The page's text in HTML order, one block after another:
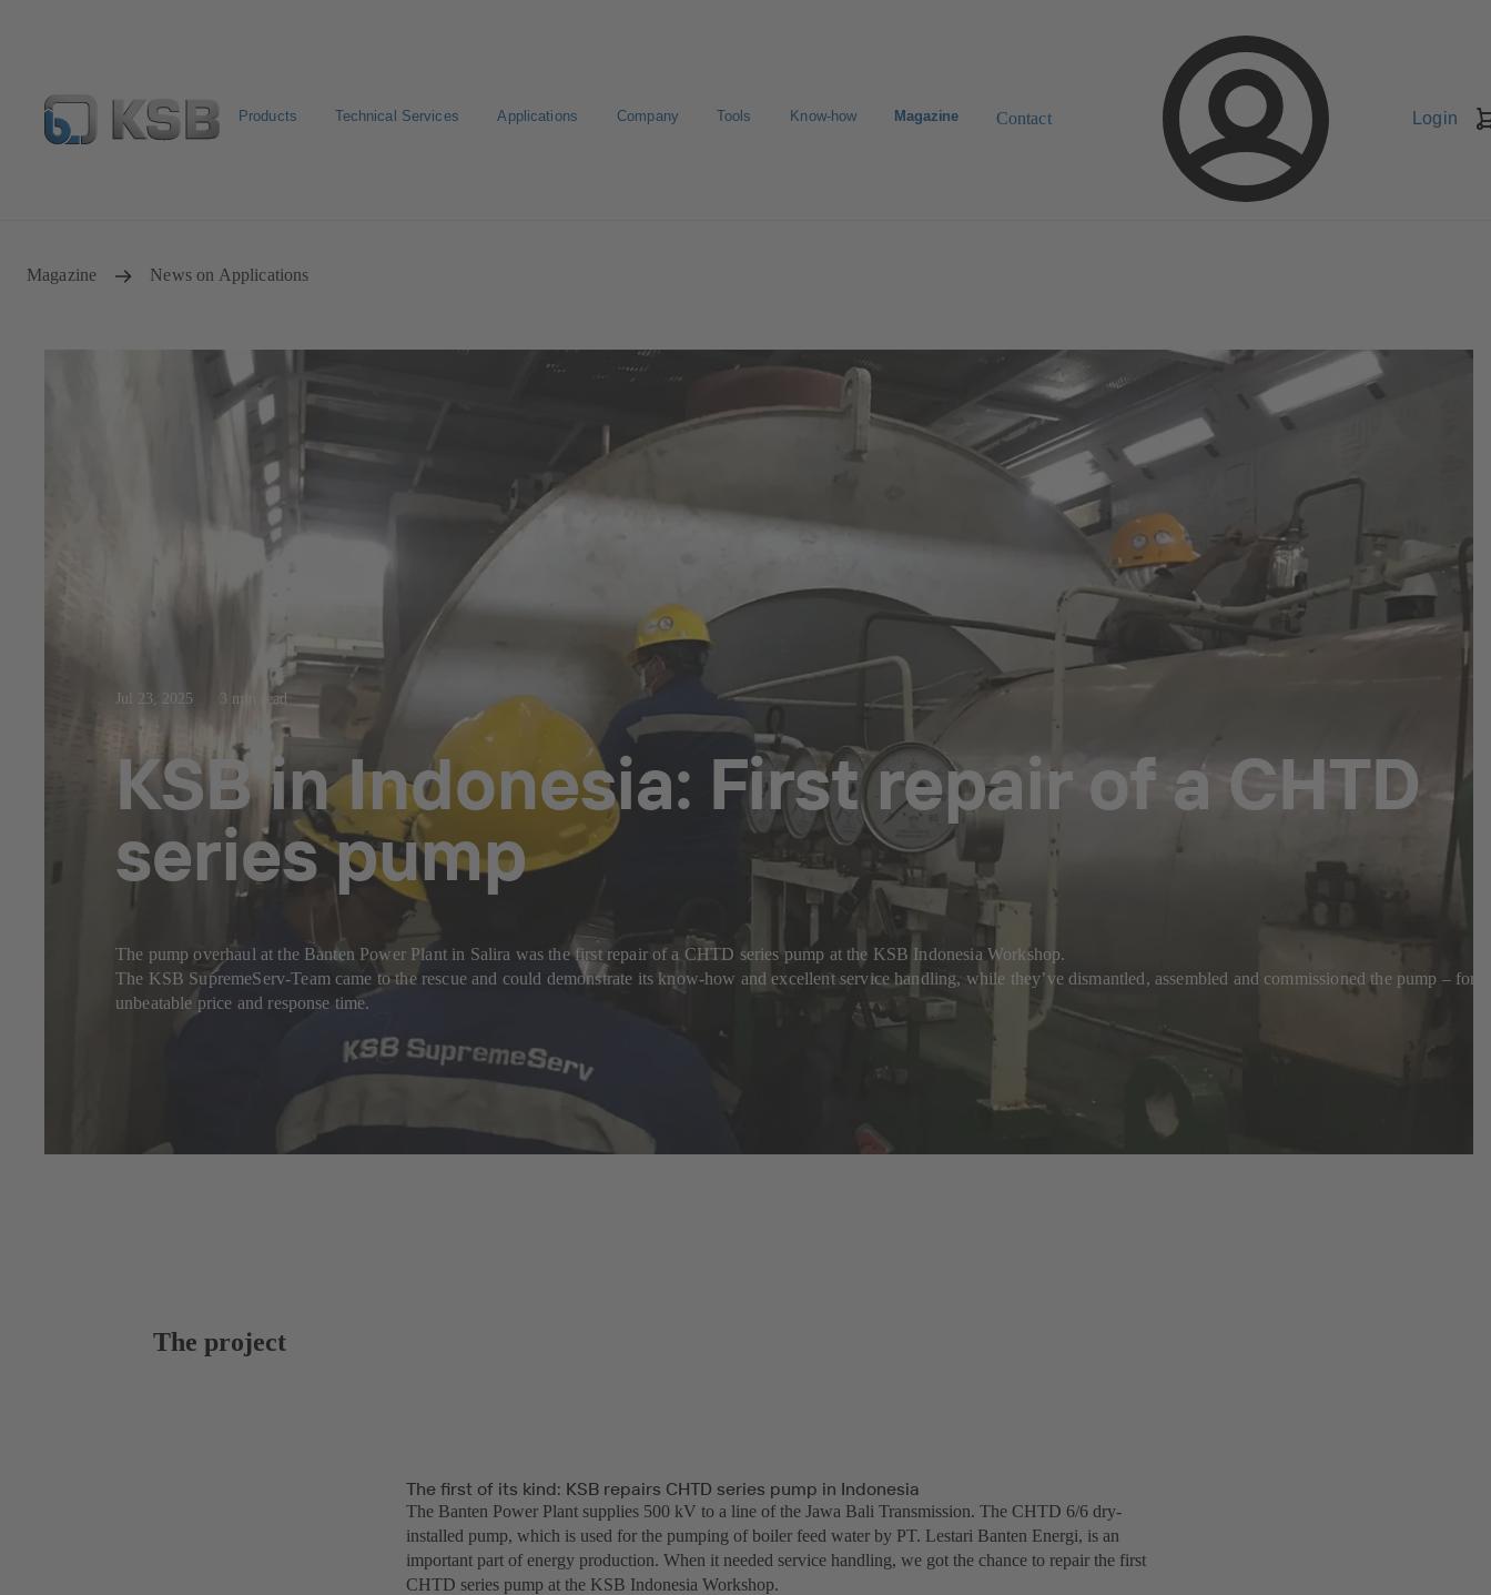
Products Technical Services Applications Company Tools Know-how Magazine Contact Login
Magazine News on Applications
Jul 23, 2025 3 min read
KSB in Indonesia: First repair of a CHTD
series pump
The pump overhaul at the Banten Power Plant in Salira was the first repair of a CHTD series pump at the KSB Indonesia Workshop.
The KSB SupremeServ-Team came to the rescue and could demonstrate its know-how and excellent service handling, while they’ve dismantled, assembled and commissioned the pump – for
unbeatable price and response time.
The project
The first of its kind: KSB repairs CHTD series pump in Indonesia
The Banten Power Plant supplies 500 kV to a line of the Jawa Bali Transmission. The CHTD 6/6 dry-
installed pump, which is used for the pumping of boiler feed water by PT. Lestari Banten Energi, is an
important part of energy production. When it needed service handling, we got the chance to repair the first
CHTD series pump at the KSB Indonesia Workshop.